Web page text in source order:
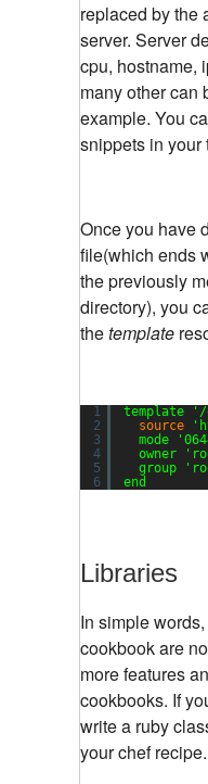
replaced by the
server. Server
cpu, hostname,
many other can
example. You
snippets in your
Once you have
file(which ends
the previously
directory), you
thetemplate
1
2
3
4
5
6
template '/
source
mode
owner
group
end
Libraries
In simple
cookbook are
more features
cookbooks. If
write a ruby
your chef recipe.